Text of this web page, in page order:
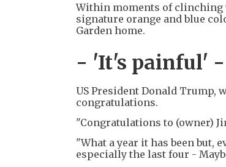
Within moments of clinching
signature orange and blue
Garden home.
- 'It's painful' -
US President Donald Trump,
congratulations.
"Congratulations to (owner)
"What a year it has been but,
especially the last four -